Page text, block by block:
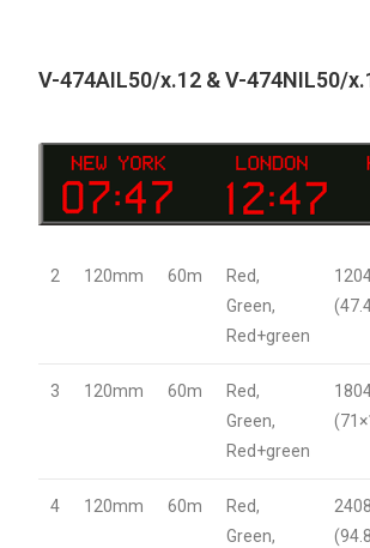
V-474AIL50/x.12 & V-474NIL50/
2 120mm 60m
Red,
Green,
Red+green
3 120mm 60m
Red,
Green,
Red+green
4 120mm 60m
Red,
Green,